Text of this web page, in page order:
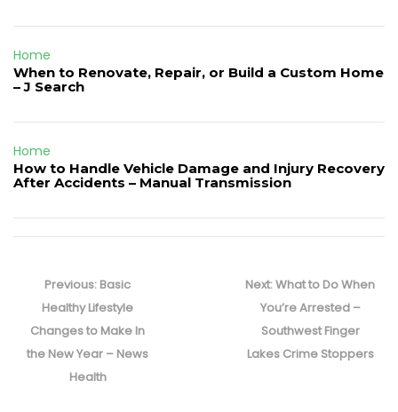
Home
When to Renovate, Repair, or Build a Custom Home
– J Search
Home
How to Handle Vehicle Damage and Injury Recovery
After Accidents – Manual Transmission
navigation
Previous: Previous
post:
Basic
Healthy Lifestyle
Changes to Make In
the New Year – News
Health
Next:Next
post:
What to Do When
You’re Arrested –
Southwest Finger
Lakes Crime Stoppers